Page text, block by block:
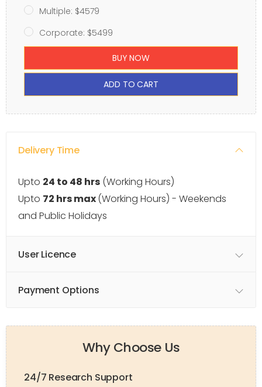
Multiple: $4579
Corporate: $5499
BUY NOW
ADD TO CART
Delivery Time
Upto 24 to 48 hrs (Working Hours)
Upto 72 hrs max(Working Hours) - Weekends
and Public Holidays
User Licence
Payment Options
Why Choose Us
24/7 Research Support